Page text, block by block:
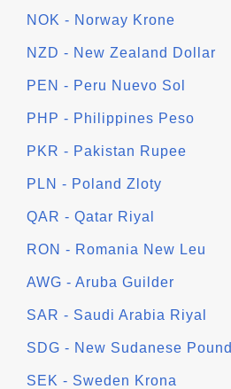
NOK - Norway Krone
NZD - New Zealand Dollar
PEN - Peru Nuevo Sol
PHP - Philippines Peso
PKR - Pakistan Rupee
PLN - Poland Zloty
QAR - Qatar Riyal
RON - Romania New Leu
AWG - Aruba Guilder
SAR - Saudi Arabia Riyal
SDG - New Sudanese Pound
SEK - Sweden Krona